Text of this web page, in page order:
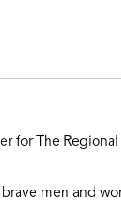
for The Regional
men and